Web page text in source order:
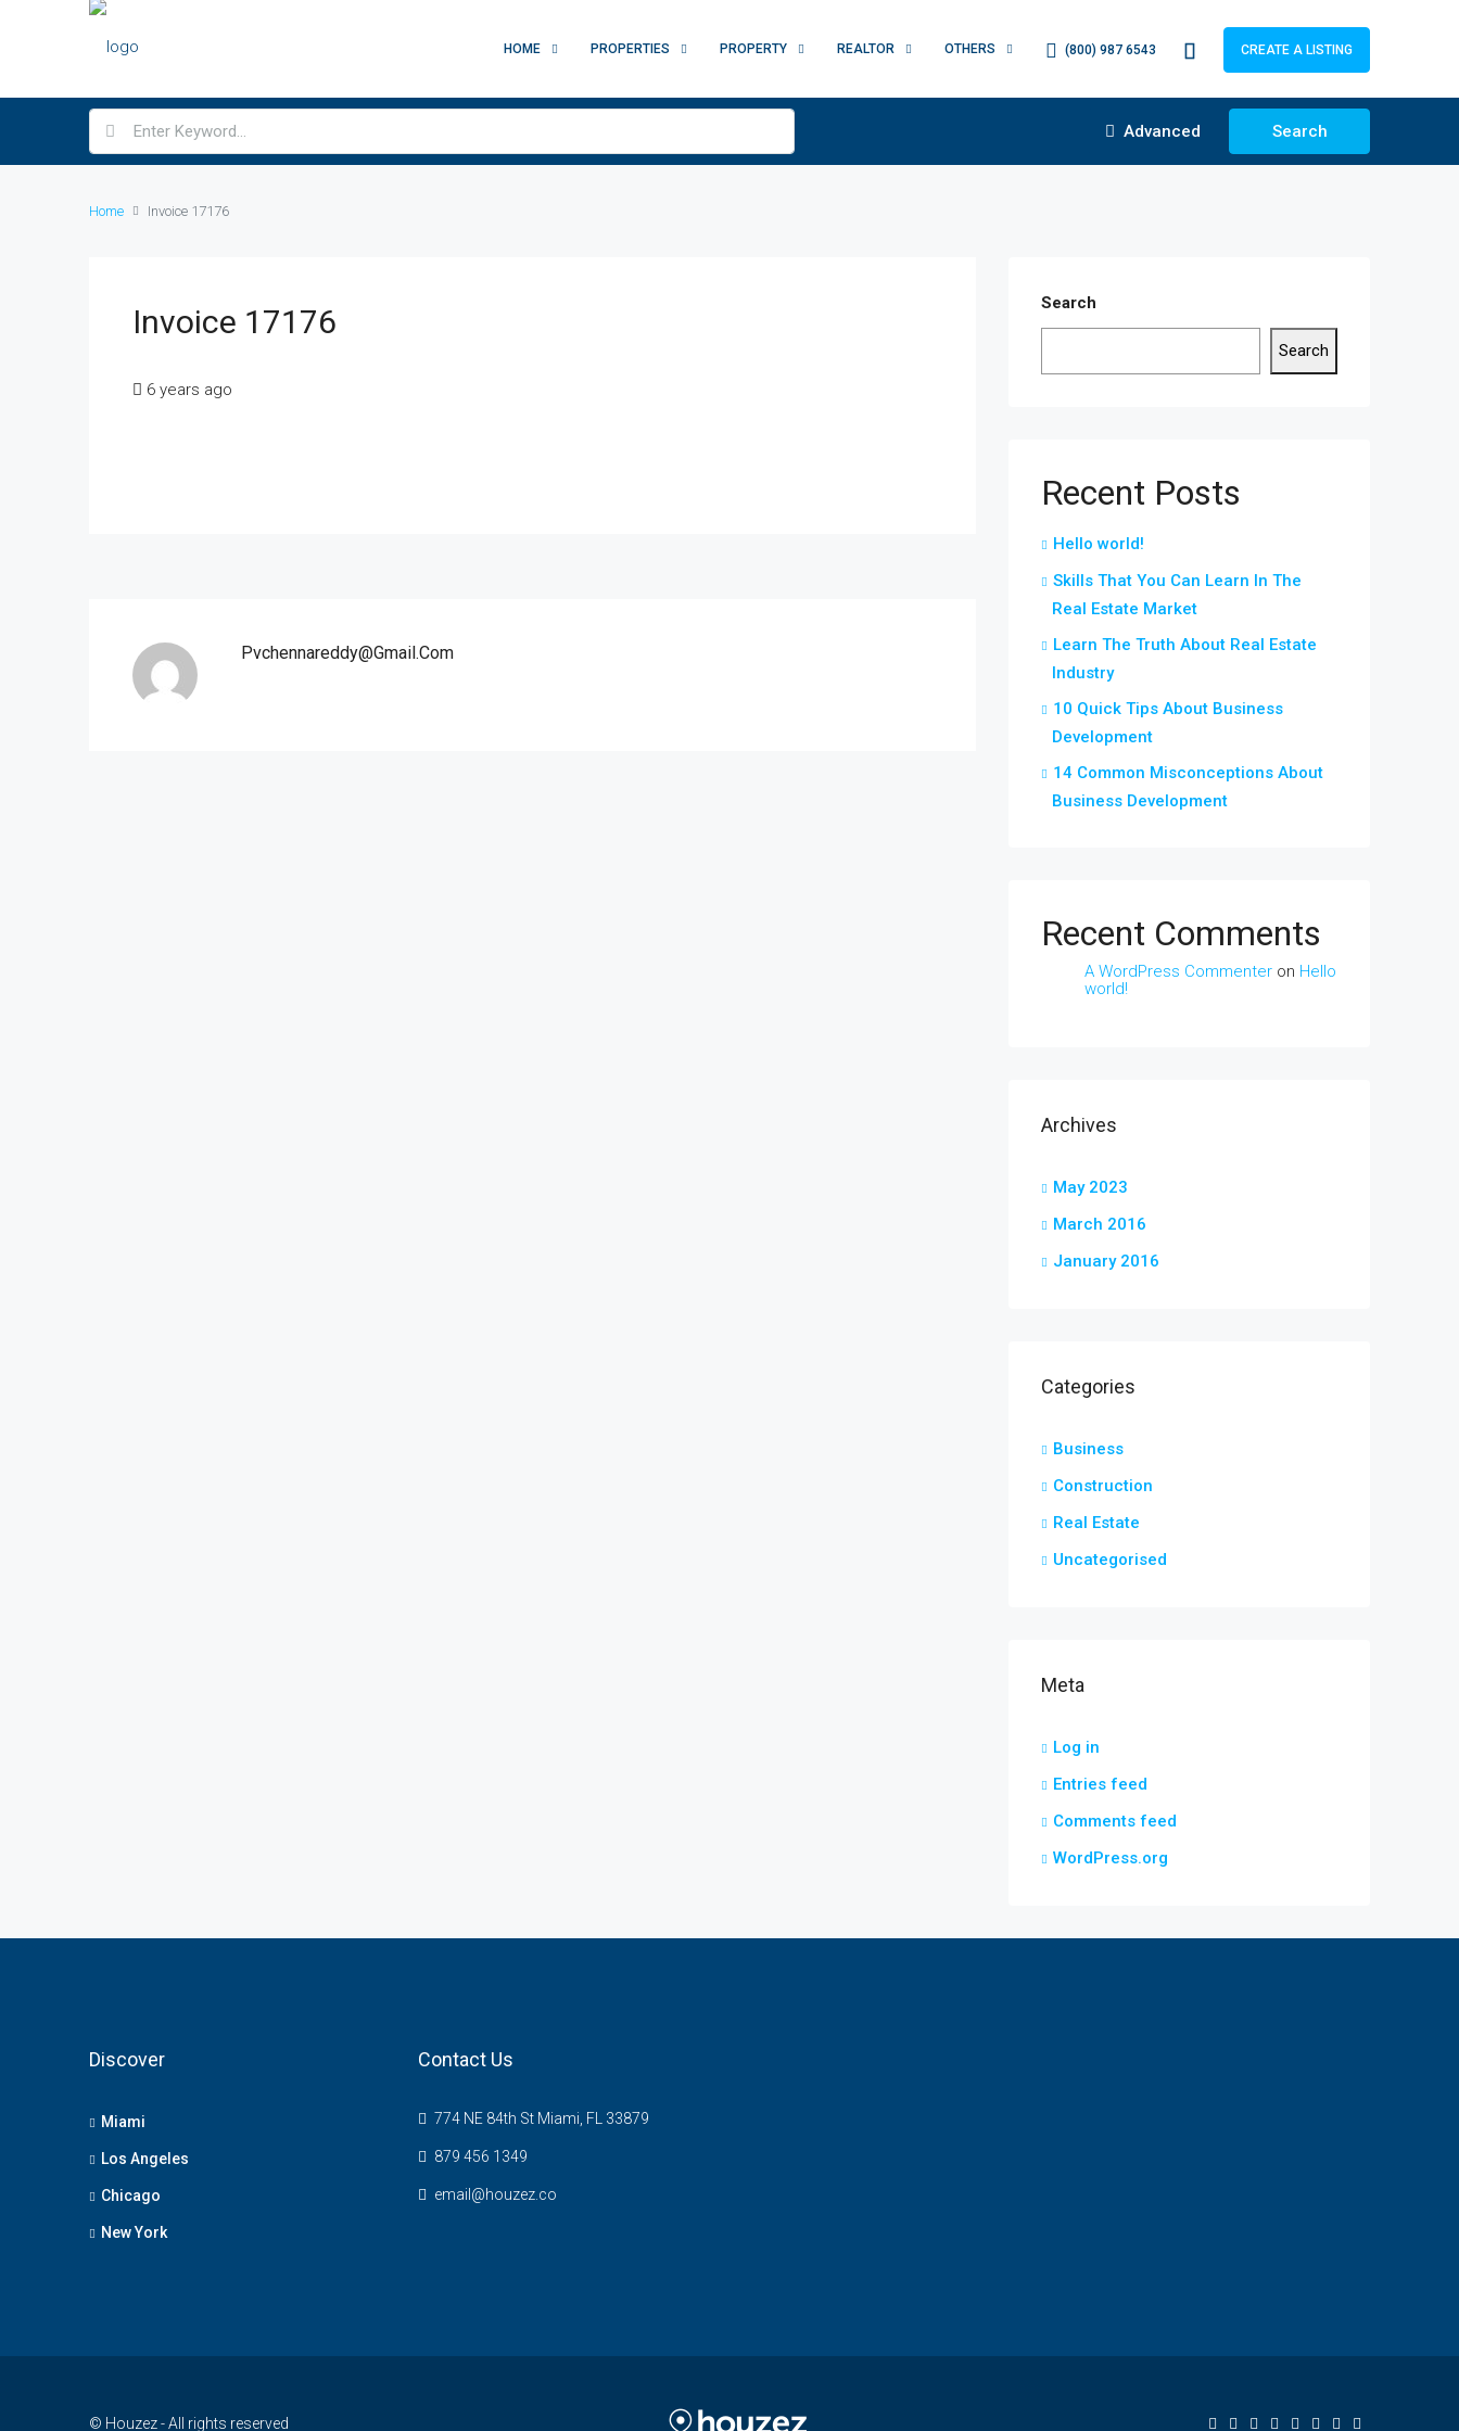
HOME PROPERTIES PROPERTY REALTOR OTHERS (800) 987 6543 CREATE A LISTING
Advanced Search
Home Invoice 17176
Invoice 17176
6 years ago
Pvchennareddy@gmail.com
Search
Search
Recent Posts
Hello world!
Skills That You Can Learn In The
Real Estate Market
Learn The Truth About Real Estate
Industry
10 Quick Tips About Business
Development
14 Common Misconceptions About
Business Development
Recent Comments
A WordPress Commenter on Hello
world!
Archives
May 2023
March 2016
January 2016
Categories
Business
Construction
Real Estate
Uncategorised
Meta
Log in
Entries feed
Comments feed
WordPress.org
Discover
Miami
Los Angeles
Chicago
New York
Contact Us
774 NE 84th St Miami, FL 33879
879 456 1349
email@houzez.co
© Houzez - All rights reserved